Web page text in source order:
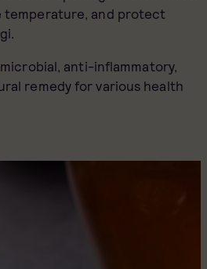
temperature, and protect
anti-inflammatory,
remedy for various health